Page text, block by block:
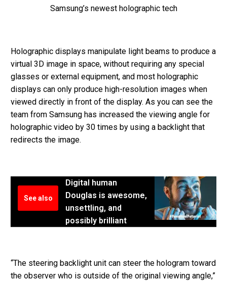
Samsung’s newest holographic tech
Holographic displays manipulate light beams to produce a
virtual 3D image in space, without requiring any special
glasses or external equipment, and most holographic
displays can only produce high-resolution images when
viewed directly in front of the display. As you can see the
team from Samsung has increased the viewing angle for
holographic video by 30 times by using a backlight that
redirects the image.
See also
Digital human
Douglas is awesome,
unsettling, and
possibly brilliant
“The steering backlight unit can steer the hologram toward
the observer who is outside of the original viewing angle,”